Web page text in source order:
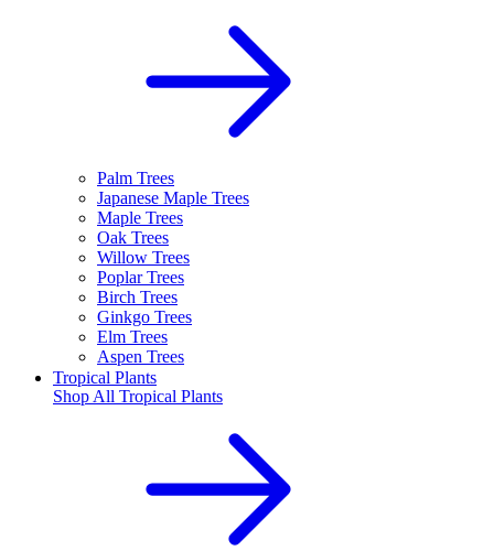
Palm Trees
Japanese Maple Trees
Maple Trees
Oak Trees
Willow Trees
Poplar Trees
Birch Trees
Ginkgo Trees
Elm Trees
Aspen Trees
Tropical Plants
Shop All Tropical Plants